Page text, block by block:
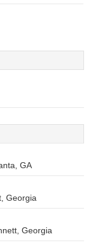
GA
Georgia
Georgia